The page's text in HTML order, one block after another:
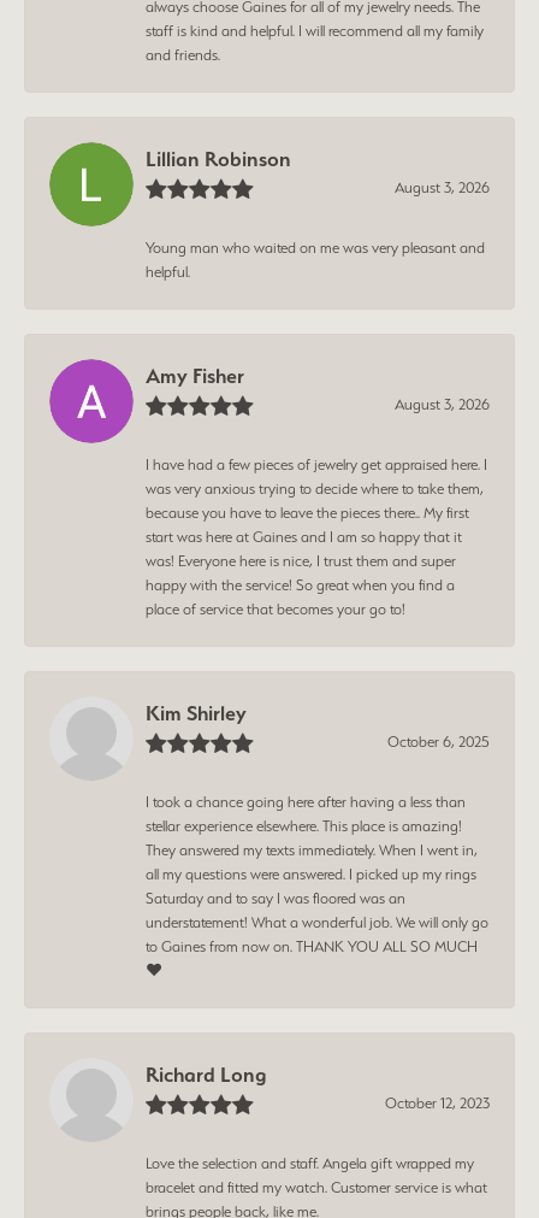
always choose Gaines for all of my jewelry needs. The
staff is kind and helpful. I will recommend all my family
and friends.
Lillian Robinson
August 3, 2026
Young man who waited on me was very pleasant and
helpful.
Amy Fisher
August 3, 2026
I have had a few pieces of jewelry get appraised here. I
was very anxious trying to decide where to take them,
because you have to leave the pieces there.. My first
start was here at Gaines and I am so happy that it
was! Everyone here is nice, I trust them and super
happy with the service! So great when you find a
place of service that becomes your go to!
Kim Shirley
October 6, 2025
I took a chance going here after having a less than
stellar experience elsewhere. This place is amazing!
They answered my texts immediately. When I went in,
all my questions were answered. I picked up my rings
Saturday and to say I was floored was an
understatement! What a wonderful job. We will only go
to Gaines from now on. THANK YOU ALL SO MUCH
❤️
Richard Long
October 12, 2023
Love the selection and staff. Angela gift wrapped my
bracelet and fitted my watch. Customer service is what
brings people back, like me.